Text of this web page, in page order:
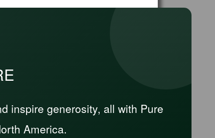
inspire generosity, all with Pure
America.